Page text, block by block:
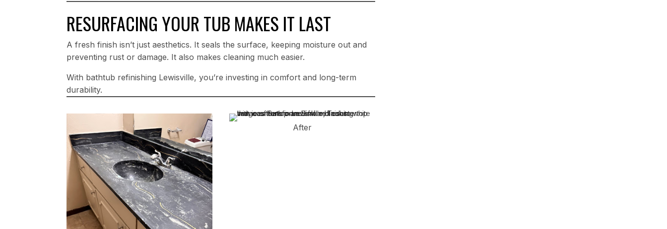
RESURFACING YOUR TUB MAKES IT LAST
A fresh finish isn’t just aesthetics. It seals the surface, keeping moisture out and
preventing rust or damage. It also makes cleaning much easier.
With bathtub refinishing Lewisville, you’re investing in comfort and long-term
durability.
After